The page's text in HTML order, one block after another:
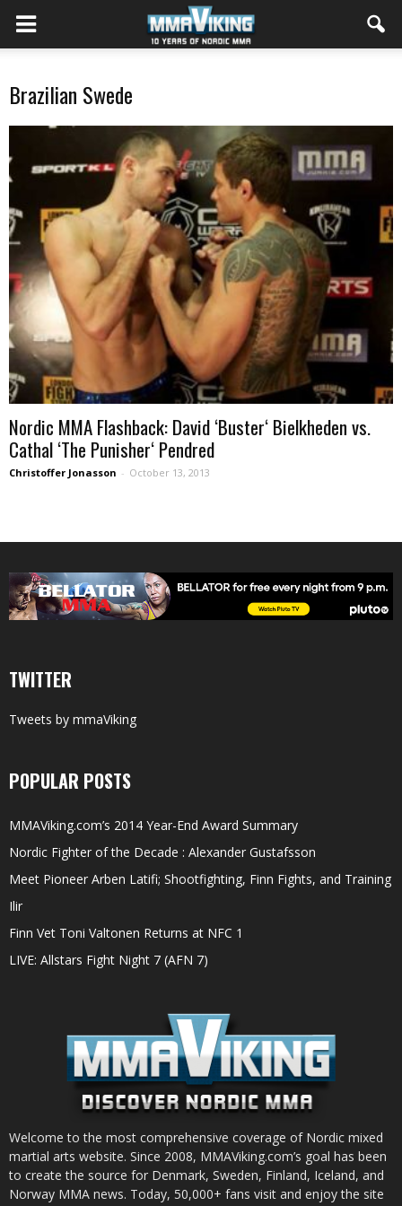
Brazilian Swede
Nordic MMA Flashback: David ‘Buster‘ Bielkheden vs.
Cathal ‘The Punisher‘ Pendred
Christoffer Jonasson - October 13, 2013
TWITTER
Tweets by mmaViking
POPULAR POSTS
MMAViking.com’s 2014 Year-End Award Summary
Nordic Fighter of the Decade : Alexander Gustafsson
Meet Pioneer Arben Latifi; Shootfighting, Finn Fights, and Training
Ilir
Finn Vet Toni Valtonen Returns at NFC 1
LIVE: Allstars Fight Night 7 (AFN 7)
Welcome to the most comprehensive coverage of Nordic mixed
martial arts website. Since 2008, MMAViking.com’s goal has been
to create the source for Denmark, Sweden, Finland, Iceland, and
Norway MMA news. Today, 50,000+ fans visit and enjoy the site